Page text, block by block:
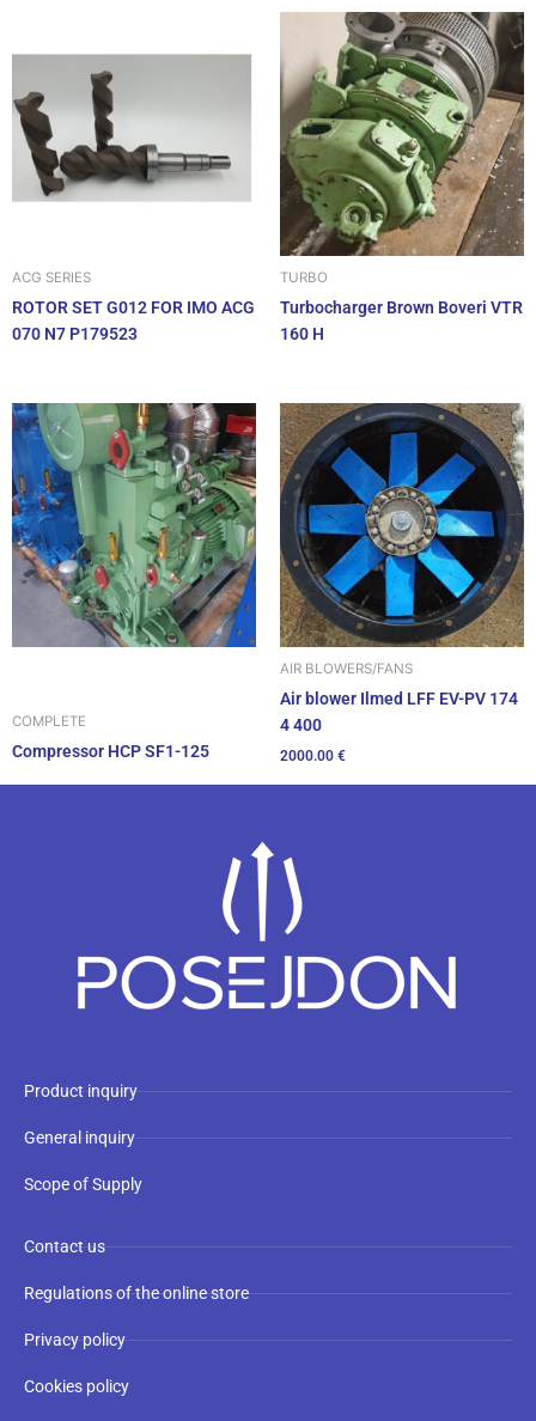
ACG SERIES
ROTOR SET G012 FOR IMO ACG
070 N7 P179523
TURBO
Turbocharger Brown Boveri VTR
160 H
COMPLETE
Compressor HCP SF1-125
AIR BLOWERS/FANS
Air blower Ilmed LFF EV-PV 174
4 400
2000.00 €
Product inquiry
General inquiry
Scope of Supply
Contact us
Regulations of the online store
Privacy policy
Cookies policy